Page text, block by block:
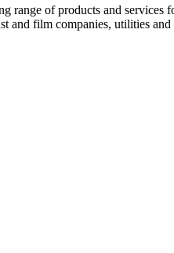
range of products and
and film companies, utilities